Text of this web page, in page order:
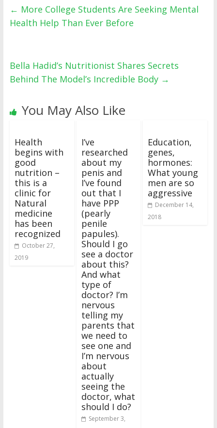
← More College Students Are Seeking Mental
Health Help Than Ever Before
Bella Hadid’s Nutritionist Shares Secrets
Behind The Model’s Incredible Body →
You May Also Like
Health
begins with
good
nutrition –
this is a
clinic for
Natural
medicine
has been
recognized
October 27,
2019
I’ve
researched
about my
penis and
I’ve found
out that I
have PPP
(pearly
penile
papules).
Should I go
see a doctor
about this?
And what
type of
doctor? I’m
nervous
telling my
parents that
we need to
see one and
I’m nervous
about
actually
seeing the
doctor, what
should I do?
September 3,
Education,
genes,
hormones:
What young
men are so
aggressive
December 14,
2018